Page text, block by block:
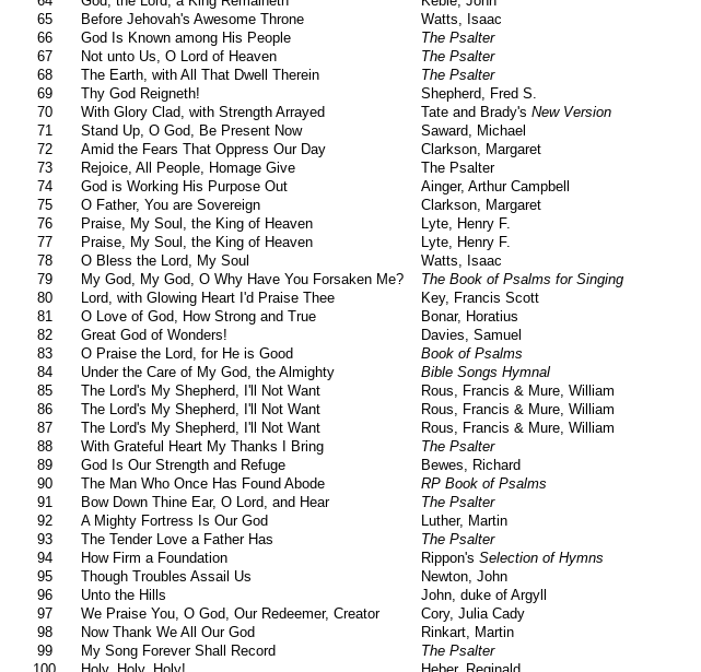
65
Before Jehovah's Awesome Throne Watts, Isaac
66
God Is Known among His People The Psalter
67
Not unto Us, O Lord of Heaven The Psalter
68
The Earth, with All That Dwell Therein The Psalter
69
Thy God Reigneth! Shepherd, Fred S.
70
With Glory Clad, with Strength Arrayed Tate and Brady's New Version
71
Stand Up, O God, Be Present Now Saward, Michael
72
Amid the Fears That Oppress Our Day Clarkson, Margaret
73
Rejoice, All People, Homage Give The Psalter
74
God is Working His Purpose Out Ainger, Arthur Campbell
75
O Father, You are Sovereign Clarkson, Margaret
76
Praise, My Soul, the King of Heaven Lyte, Henry F.
77
Praise, My Soul, the King of Heaven Lyte, Henry F.
78
O Bless the Lord, My Soul Watts, Isaac
79
My God, My God, O Why Have You Forsaken Me? The Book of Psalms for Singing
80
Lord, with Glowing Heart I'd Praise Thee Key, Francis Scott
81
O Love of God, How Strong and True Bonar, Horatius
82
Great God of Wonders! Davies, Samuel
83
O Praise the Lord, for He is Good Book of Psalms
84
Under the Care of My God, the Almighty Bible Songs Hymnal
85
The Lord's My Shepherd, I'll Not Want Rous, Francis & Mure, William
86
The Lord's My Shepherd, I'll Not Want Rous, Francis & Mure, William
87
The Lord's My Shepherd, I'll Not Want Rous, Francis & Mure, William
88
With Grateful Heart My Thanks I Bring The Psalter
89
God Is Our Strength and Refuge Bewes, Richard
90
The Man Who Once Has Found Abode RP Book of Psalms
91
Bow Down Thine Ear, O Lord, and Hear The Psalter
92
A Mighty Fortress Is Our God Luther, Martin
93
The Tender Love a Father Has The Psalter
94
How Firm a Foundation Rippon's Selection of Hymns
95
Though Troubles Assail Us Newton, John
96
Unto the Hills John, duke of Argyll
97
We Praise You, O God, Our Redeemer, Creator Cory, Julia Cady
98
Now Thank We All Our God Rinkart, Martin
99
My Song Forever Shall Record The Psalter